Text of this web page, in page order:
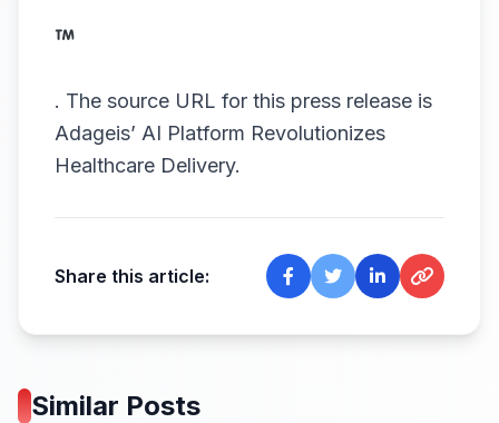
. The source URL for this press release is
Adageis’ AI Platform Revolutionizes
Healthcare Delivery.
Share this article:
Similar Posts